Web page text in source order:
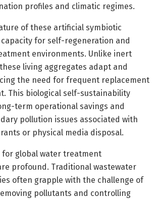
profiles and climatic regimes.
of these artificial symbiotic
for self-regeneration and
environments. Unlike inert
living aggregates adapt and
the need for frequent replacement
This biological self-sustainability
term operational savings and
pollution issues associated with
or physical media disposal.
for global water treatment
profound. Traditional wastewater
often grapple with the challenge of
pollutants and controlling